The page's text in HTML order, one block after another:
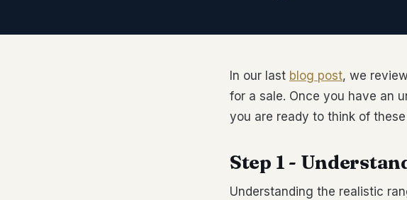
In our last blog post, we
for a sale. Once you have an
you are ready to think of
Step 1 -
Understanding the realistic